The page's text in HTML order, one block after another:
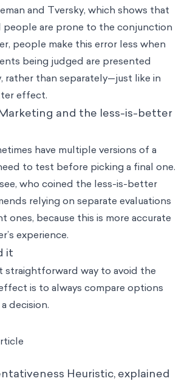
and Tversky, which shows that
people are prone to the conjunction
people make this error less when
being judged are presented
rather than separately—just like in
effect.
and the less-is-better
have multiple versions of a
to test before picking a final one.
who coined the less-is-better
relying on separate evaluations
ones, because this is more accurate
experience.
it
straightforward way to avoid the
is to always compare options
decision.
Heuristic, explained